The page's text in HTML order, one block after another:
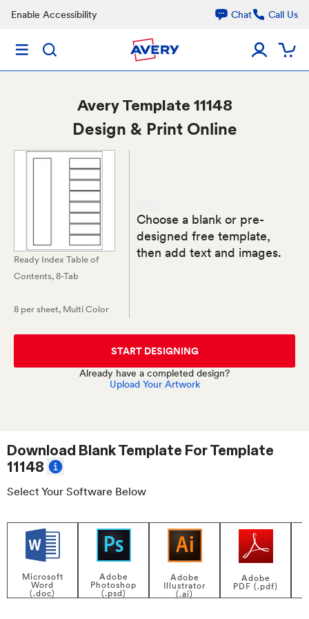
Enable Accessibility Chat Call Us
AveryTemplate 11148
Design & Print Online
Ready Index Table of
Contents, 8-Tab
8 per sheet, Multi Color
Choose a blank or pre-
designed free template,
then add text and images.
START DESIGNING
Already have a completed design?
Upload Your Artwork
Download Blank Template ForTemplate
11148
Select Your Software Below
Microsoft
Word
(.doc)
Adobe
Photoshop
(.psd)
Adobe
Illustrator
(.ai)
Adobe
PDF (.pdf)